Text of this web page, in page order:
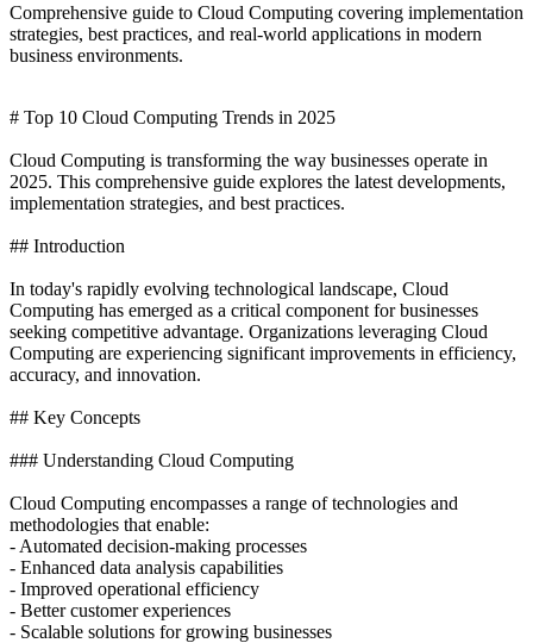
Comprehensive guide to Cloud Computing covering implementation
strategies, best practices, and real-world applications in modern
business environments.
# Top 10 Cloud Computing Trends in 2025
Cloud Computing is transforming the way businesses operate in
2025. This comprehensive guide explores the latest developments,
implementation strategies, and best practices.
## Introduction
In today's rapidly evolving technological landscape, Cloud
Computing has emerged as a critical component for businesses
seeking competitive advantage. Organizations leveraging Cloud
Computing are experiencing significant improvements in efficiency,
accuracy, and innovation.
## Key Concepts
### Understanding Cloud Computing
Cloud Computing encompasses a range of technologies and
methodologies that enable:
- Automated decision-making processes
- Enhanced data analysis capabilities
- Improved operational efficiency
- Better customer experiences
- Scalable solutions for growing businesses